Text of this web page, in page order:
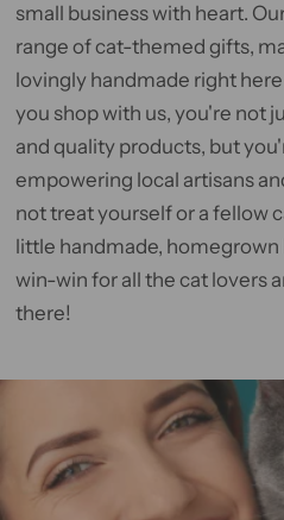
small business with heart.
range of cat-themed gifts,
lovingly handmade right
you shop with us, you're not
and quality products, but
empowering local artisans
not treat yourself or a fellow
little handmade, homegrown
win-win for all the cat lovers
there!